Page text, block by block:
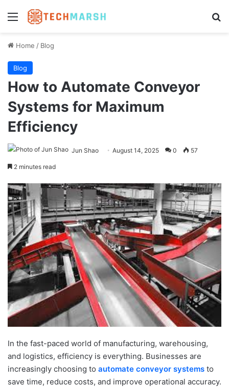
Menu
Home / Blog
Blog
How to Automate Conveyor
Systems for Maximum
Efficiency
Jun Shao August 14, 2025 0 57
2 minutes read
In the fast-paced world of manufacturing, warehousing,
and logistics, efficiency is everything. Businesses are
increasingly choosing to automate conveyor systems to
save time, reduce costs, and improve operational accuracy.